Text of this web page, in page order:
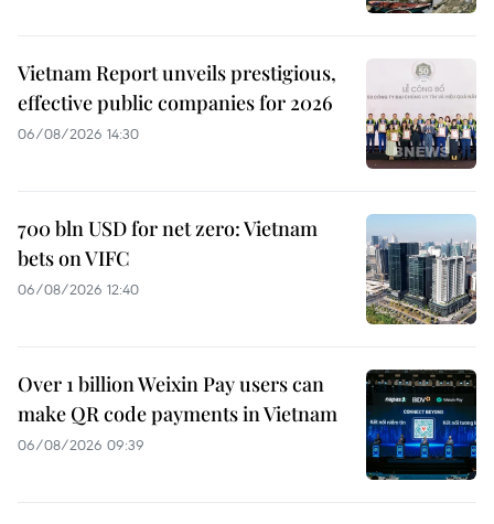
Vietnam Report unveils prestigious,
effective public companies for 2026
06/08/2026 14:30
700 bln USD for net zero: Vietnam
bets on VIFC
06/08/2026 12:40
Over 1 billion Weixin Pay users can
make QR code payments in Vietnam
06/08/2026 09:39